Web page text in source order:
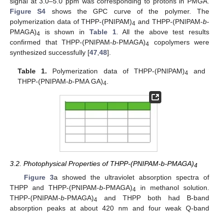
Figure S4 shows the GPC curve of the polymer. The
polymerization data of THPP-(PNIPAM)4 and THPP-(PNIPAM-b-
PMAGA)4 is shown in Table 1. All the above test results
confirmed that THPP-(PNIPAM-b-PMAGA)4 copolymers were
synthesized successfully [47 48].
Table 1. Polymerization data of THPP-(PNIPAM)4 and
THPP-(PNIPAM-b-PMA GA)4.
3.2. Photophysical Properties of THPP-(PNIPAM-b-PMAGA)4
Figure 3a showed the ultraviolet absorption spectra of
THPP and THPP-(PNIPAM-b-PMAGA)4 in methanol solution.
THPP-(PNIPAM-b-PMAGA)4 and THPP both had B-band
absorption peaks at about 420 nm and four weak Q-band